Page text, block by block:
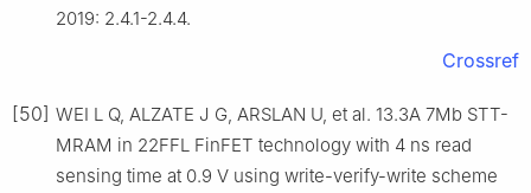
2019: 2.4.1-2.4.4.
Crossref
[50] WEI L Q, ALZATE J G, ARSLAN U, et al. 13.3A 7Mb STT-
MRAM in 22FFL FinFET technology with 4 ns read
sensing time at 0.9 V using write-verify-write scheme